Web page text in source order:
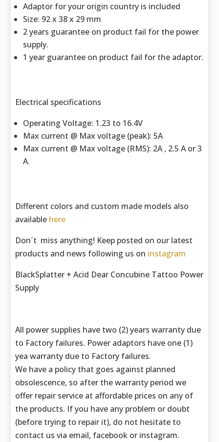
Adaptor for your origin country is included
Size: 92 x 38 x 29 mm
2 years guarantee on product fail for the power
supply.
1 year guarantee on product fail for the adaptor.
Electrical specifications
Operating Voltage: 1.23 to 16.4V
Max current @ Max voltage (peak): 5A
Max current @ Max voltage (RMS): 2A , 2.5 A or 3
A.
Different colors and custom made models also
available here
Don´t miss anything! Keep posted on our latest
products and news following us on instagram
BlackSplatter + Acid Dear Concubine Tattoo Power
Supply
All power supplies have two (2) years warranty due
to Factory failures. Power adaptors have one (1)
yea warranty due to Factory failures.
We have a policy that goes against planned
obsolescence, so after the warranty period we
offer repair service at affordable prices on any of
the products. If you have any problem or doubt
(before trying to repair it), do not hesitate to
contact us via email, facebook or instagram.